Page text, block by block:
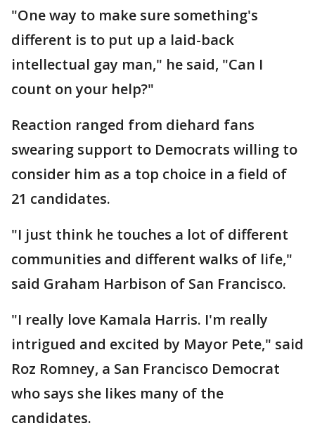
"One way to make sure something's
different is to put up a laid-back
intellectual gay man," he said, "Can I
count on your help?"
Reaction ranged from diehard fans
swearing support to Democrats willing to
consider him as a top choice in a field of
21 candidates.
"I just think he touches a lot of different
communities and different walks of life,"
said Graham Harbison of San Francisco.
"I really love Kamala Harris. I'm really
intrigued and excited by Mayor Pete," said
Roz Romney, a San Francisco Democrat
who says she likes many of the
candidates.